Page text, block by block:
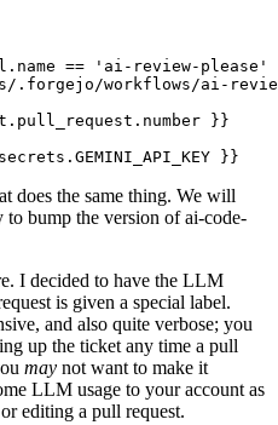
== 'ai-review-please'
.forgejo/workflows/ai-
}}
}}
does the same thing. We will
bump the version of ai-code-
I decided to have the LLM
is given a special label.
and also quite verbose; you
up the ticket any time a pull
may not want to make it
LLM usage to your account as
editing a pull request.